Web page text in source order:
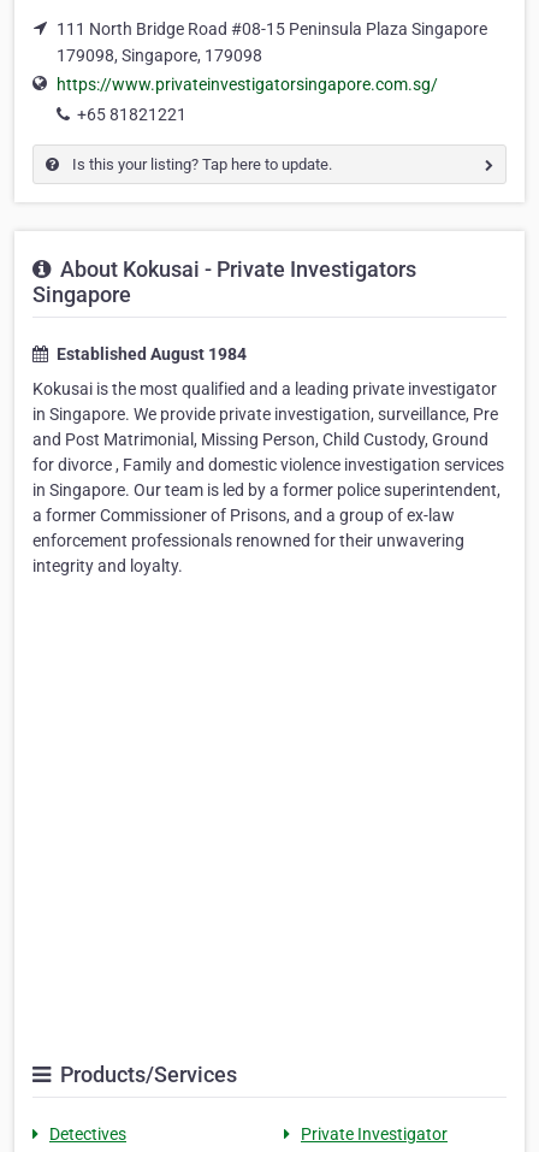
111 North Bridge Road #08-15 Peninsula Plaza Singapore
179098, Singapore, 179098
https://www.privateinvestigatorsingapore.com.sg/
+65 81821221
Is this your listing? Tap here to update.
About Kokusai - Private Investigators
Singapore
Established August 1984
Kokusai is the most qualified and a leading private investigator
in Singapore. We provide private investigation, surveillance, Pre
and Post Matrimonial, Missing Person, Child Custody, Ground
for divorce , Family and domestic violence investigation services
in Singapore. Our team is led by a former police superintendent,
a former Commissioner of Prisons, and a group of ex-law
enforcement professionals renowned for their unwavering
integrity and loyalty.
Products/Services
Detectives
Private Investigator